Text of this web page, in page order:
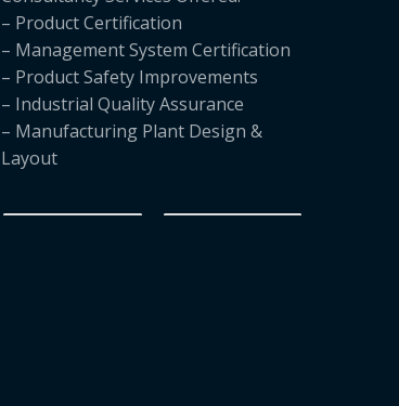
– Product Certification
– Management System Certification
– Product Safety Improvements
– Industrial Quality Assurance
– Manufacturing Plant Design &
Layout